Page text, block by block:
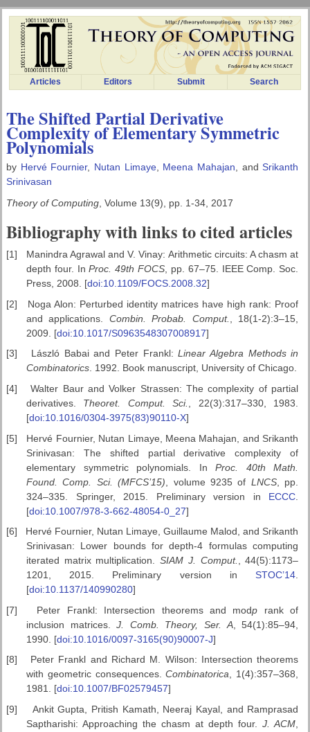
Articles Editors Submit Search
The Shifted Partial Derivative
Complexity of Elementary Symmetric
Polynomials
by Hervé Fournier, Nutan Limaye, Meena Mahajan, andSrikanth
Srinivasan
Theory of Computing, Volume 13(9), pp. 1-34, 2017
Bibliography with links to cited articles
[1]
Manindra Agrawal and V. Vinay: Arithmetic circuits: A chasm at
depth four. InProc. 49th FOCS , pp. 67–75. IEEE Comp. Soc.
Press, 2008. [doi:10.1109/FOCS.2008.32]
[2]
Noga Alon: Perturbed identity matrices have high rank: Proof
and applications. Combin. Probab. Comput.
, 18(1-2):3–15,
2009. [doi:10.1017/S0963548307008917]
[3]
László Babai and Peter Frankl:Linear Algebra Methods in
Combinatorics. 1992. Book manuscript, University of Chicago.
[4]
Walter Baur and Volker Strassen: The complexity of partial
derivatives. Theoret. Comput. Sci.
, 22(3):317–330, 1983.
[doi:10.1016/0304-3975(83)90110-X]
[5]
Hervé Fournier, Nutan Limaye, Meena Mahajan, and Srikanth
Srinivasan: The shifted partial derivative complexity of
elementary symmetric polynomials. InProc. 40th Math.
Found. Comp. Sci.
(MFCS’15) , volume 9235 of LNCS, pp.
324–335. Springer, 2015. Preliminary version in ECCC
[doi:10.1007/978-3-662-48054-0_27]
[6]
Hervé Fournier, Nutan Limaye, Guillaume Malod, and Srikanth
Srinivasan: Lower bounds for depth-4 formulas computing
iterated matrix multiplication.SIAM J. Comput.
, 44(5):1173–
1201, 2015. Preliminary version inSTOC’14
[doi:10.1137/140990280]
[7]
Peter Frankl: Intersection theorems and modp rank of
inclusion matrices.J. Comb. Theory, Ser. A, 54(1):85–94,
1990. [doi:10.1016/0097-3165(90)90007-J]
[8]
Peter Frankl and Richard M. Wilson: Intersection theorems
with geometric consequences.Combinatorica, 1(4):357–368,
1981. [doi:10.1007/BF02579457]
[9]
Ankit Gupta, Pritish Kamath, Neeraj Kayal, and Ramprasad
Saptharishi: Approaching the chasm at depth four.J. ACM